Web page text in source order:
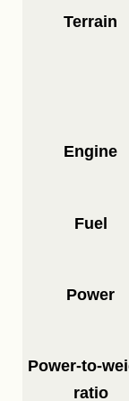
Terrain
Engine
Fuel
Power
Power-to-
ratio